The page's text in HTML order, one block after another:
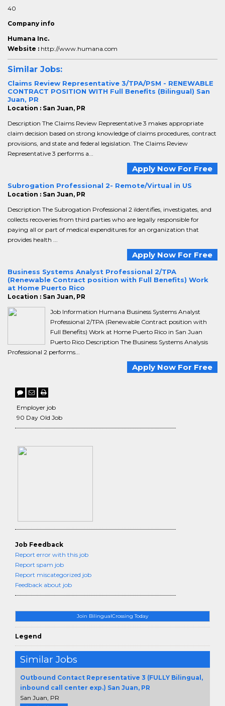
Join BilingualCrossing Today
Legend
Similar Jobs
Outbound Contact Representative 3 (FULLY Bilingual,
inbound call center exp.) San Juan, PR
San Juan, PR
40
Company info
Humana Inc.
Website : http://www.humana.com
Similar Jobs:
Claims Review Representative 3/TPA/PSM - RENEWABLE
CONTRACT POSITION WITH Full Benefits (Bilingual) San
Juan, PR
Location : San Juan, PR
Description The Claims Review Representative 3 makes appropriate
claim decision based on strong knowledge of claims procedures, contract
provisions, and state and federal legislation. The Claims Review
Representative 3 performs a...
Apply Now For Free
Subrogation Professional 2- Remote/Virtual in US
Location : San Juan, PR
Description The Subrogation Professional 2 iIdentifies, investigates, and
collects recoveries from third parties who are legally responsible for
paying all or part of medical expenditures for an organization that
provides health ...
Apply Now For Free
Business Systems Analyst Professional 2/TPA
(Renewable Contract position with Full Benefits) Work
at Home Puerto Rico
Location : San Juan, PR
Job Information Humana Business Systems Analyst
Professional 2/TPA (Renewable Contract position with
Full Benefits) Work at Home Puerto Rico in San Juan
Puerto Rico Description The Business Systems Analysis
Professional 2 performs...
Apply Now For Free
Employer job
90 Day Old Job
Job Feedback
Report error with this job
Report spam job
Report miscategorized job
Feedback about job